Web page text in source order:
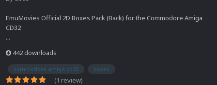
EmuMovies Official 2D Boxes Pack (Back) for the Commodore Amiga
CD32
...
442 downloads
commodore amiga cd32 boxes
(1 review)